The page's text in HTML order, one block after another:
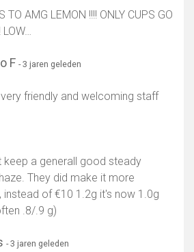
TO AMG LEMON !!!! ONLY CUPS GO
LOW…
F - 3 jaren geleden
friendly and welcoming staff
a generall good steady
They did make it more
instead of €10 1.2g it's now 1.0g
.8/.9 g)
- 3 jaren geleden